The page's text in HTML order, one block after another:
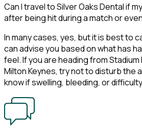
Can I travel to Silver Oaks Dental if
after being hit during a match or
In many cases, yes, but it is best to
can advise you based on what has
feel. If you are heading from
Milton Keynes, try not to disturb the
know if swelling, bleeding, or